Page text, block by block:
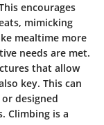
encourages
mimicking
mealtime more
needs are met.
that allow
key. This can
designed
Climbing is a